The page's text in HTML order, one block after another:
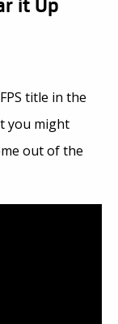
title in the
you might
out of the